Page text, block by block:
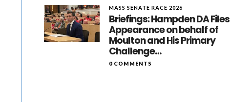
MASS SENATE RACE 2026
Briefings: Hampden DA Files
Appearance on behalf of
Moulton and His Primary
Challenge…
0 COMMENTS